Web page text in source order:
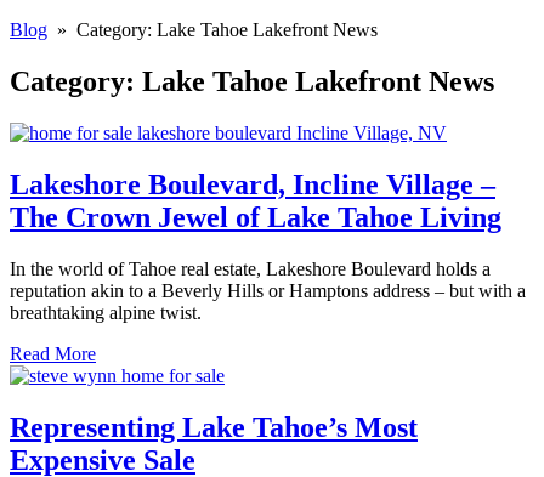
Blog » Category: Lake Tahoe Lakefront News
Category: Lake Tahoe Lakefront News
Lakeshore Boulevard, Incline Village –
The Crown Jewel of Lake Tahoe Living
In the world of Tahoe real estate, Lakeshore Boulevard holds a
reputation akin to a Beverly Hills or Hamptons address – but with a
breathtaking alpine twist.
Read More
Representing Lake Tahoe’s Most
Expensive Sale